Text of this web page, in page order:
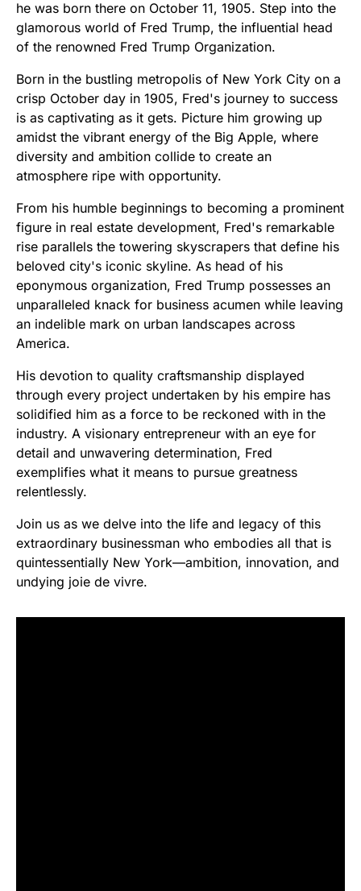
he was born there on October 11, 1905. Step into the
glamorous world of Fred Trump, the influential head
of the renowned Fred Trump Organization.
Born in the bustling metropolis of New York City on a
crisp October day in 1905, Fred's journey to success
is as captivating as it gets. Picture him growing up
amidst the vibrant energy of the Big Apple, where
diversity and ambition collide to create an
atmosphere ripe with opportunity.
From his humble beginnings to becoming a prominent
figure in real estate development, Fred's remarkable
rise parallels the towering skyscrapers that define his
beloved city's iconic skyline. As head of his
eponymous organization, Fred Trump possesses an
unparalleled knack for business acumen while leaving
an indelible mark on urban landscapes across
America.
His devotion to quality craftsmanship displayed
through every project undertaken by his empire has
solidified him as a force to be reckoned with in the
industry. A visionary entrepreneur with an eye for
detail and unwavering determination, Fred
exemplifies what it means to pursue greatness
relentlessly.
Join us as we delve into the life and legacy of this
extraordinary businessman who embodies all that is
quintessentially New York—ambition, innovation, and
undying joie de vivre.